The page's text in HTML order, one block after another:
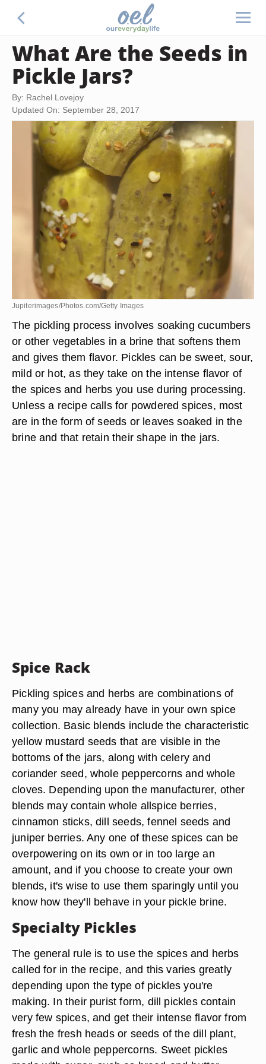
What Are the Seeds in
Pickle Jars?
By: Rachel Lovejoy
Updated On: September 28, 2017
Jupiterimages/Photos.com/Getty Images
The pickling process involves soaking cucumbers
or other vegetables in a brine that softens them
and gives them flavor. Pickles can be sweet, sour,
mild or hot, as they take on the intense flavor of
the spices and herbs you use during processing.
Unless a recipe calls for powdered spices, most
are in the form of seeds or leaves soaked in the
brine and that retain their shape in the jars.
Spice Rack
Pickling spices and herbs are combinations of
many you may already have in your own spice
collection. Basic blends include the characteristic
yellow mustard seeds that are visible in the
bottoms of the jars, along with celery and
coriander seed, whole peppercorns and whole
cloves. Depending upon the manufacturer, other
blends may contain whole allspice berries,
cinnamon sticks, dill seeds, fennel seeds and
juniper berries. Any one of these spices can be
overpowering on its own or in too large an
amount, and if you choose to create your own
blends, it's wise to use them sparingly until you
know how they'll behave in your pickle brine.
Specialty Pickles
The general rule is to use the spices and herbs
called for in the recipe, and this varies greatly
depending upon the type of pickles you're
making. In their purist form, dill pickles contain
very few spices, and get their intense flavor from
fresh the fresh heads or seeds of the dill plant,
garlic and whole peppercorns. Sweet pickles